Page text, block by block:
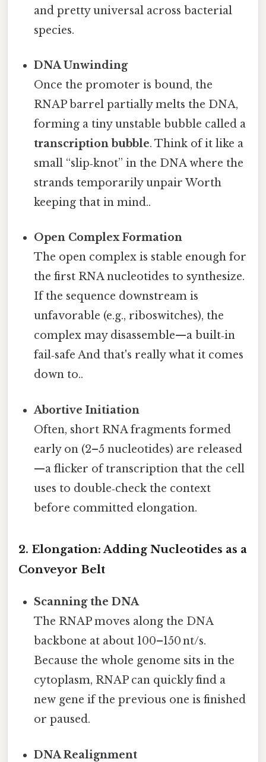
and pretty universal across bacterial
species.
DNA Unwinding
Once the promoter is bound, the
RNAP barrel partially melts the DNA,
forming a tiny unstable bubble called a
transcription bubble. Think of it like a
small “slip‑knot” in the DNA where the
strands temporarily unpair Worth
keeping that in mind..
Open Complex Formation
The open complex is stable enough for
the first RNA nucleotides to synthesize.
If the sequence downstream is
unfavorable (e.g., riboswitches), the
complex may disassemble—a built‑in
fail‑safe And that's really what it comes
down to..
Abortive Initiation
Often, short RNA fragments formed
early on (2–5 nucleotides) are released
—a flicker of transcription that the cell
uses to double‑check the context
before committed elongation.
2. Elongation: Adding Nucleotides as a
Conveyor Belt
Scanning the DNA
The RNAP moves along the DNA
backbone at about 100–150 nt/s.
Because the whole genome sits in the
cytoplasm, RNAP can quickly find a
new gene if the previous one is finished
or paused.
DNA Realignment